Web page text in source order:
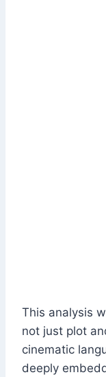
This analysis
not just plot
cinematic
deeply